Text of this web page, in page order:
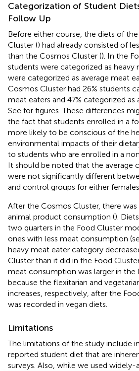
Categorization of Student
Follow Up
Before either course, the diets of
Cluster () had already consisted of
than the Cosmos Cluster (). In the
students were categorized as heavy
were categorized as average meat
Cosmos Cluster had 26% students
meat eaters and 47% categorized as
See for figures. These differences
the fact that students enrolled in a
more likely to be conscious of the
environmental impacts of their
to students who are enrolled in a
It should be noted that the average
were not significantly different
and control groups for either
After the Cosmos Cluster, there
animal product consumption ().
two quarters in the Food Cluster
ones with less meat consumption
heavy meat eater category
Cluster than it did in the Food
meat consumption was larger in the
because the flexitarian and
increases, respectively, after the
was recorded in vegan diets.
Limitations
The limitations of the study include
reported student diet that are
surveys. Also, while we used